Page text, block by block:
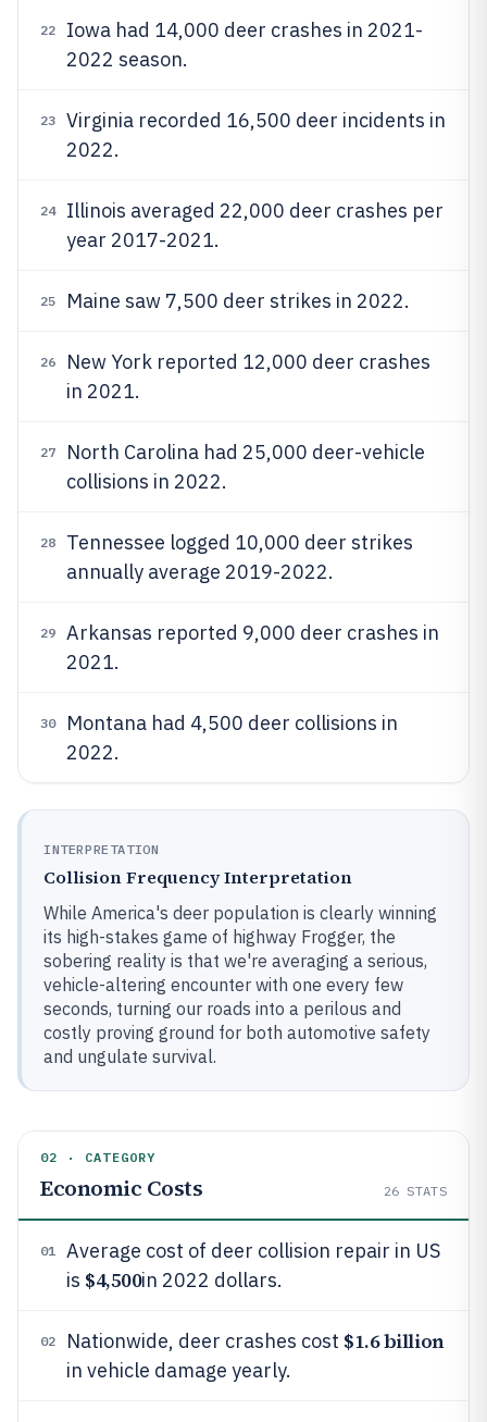
22
Iowa had 14,000 deer crashes in 2021-
2022 season.
23
Virginia recorded 16,500 deer incidents in
2022.
24
Illinois averaged 22,000 deer crashes per
year 2017-2021.
25 Maine saw 7,500 deer strikes in 2022.
26
New York reported 12,000 deer crashes
in 2021.
27
North Carolina had 25,000 deer-vehicle
collisions in 2022.
28
Tennessee logged 10,000 deer strikes
annually average 2019-2022.
29
Arkansas reported 9,000 deer crashes in
2021.
30
Montana had 4,500 deer collisions in
2022.
INTERPRETATION
Collision Frequency Interpretation
While America's deer population is clearly winning
its high-stakes game of highway Frogger, the
sobering reality is that we're averaging a serious,
vehicle-altering encounter with one every few
seconds, turning our roads into a perilous and
costly proving ground for both automotive safety
and ungulate survival.
02 · CATEGORY
Economic Costs 26 STATS
01
Average cost of deer collision repair in US
is $4,500in 2022 dollars.
02 Nationwide, deer crashes cost $1.6 billion
in vehicle damage yearly.